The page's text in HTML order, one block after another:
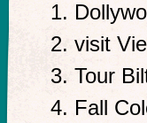
visit
Tour
Fall